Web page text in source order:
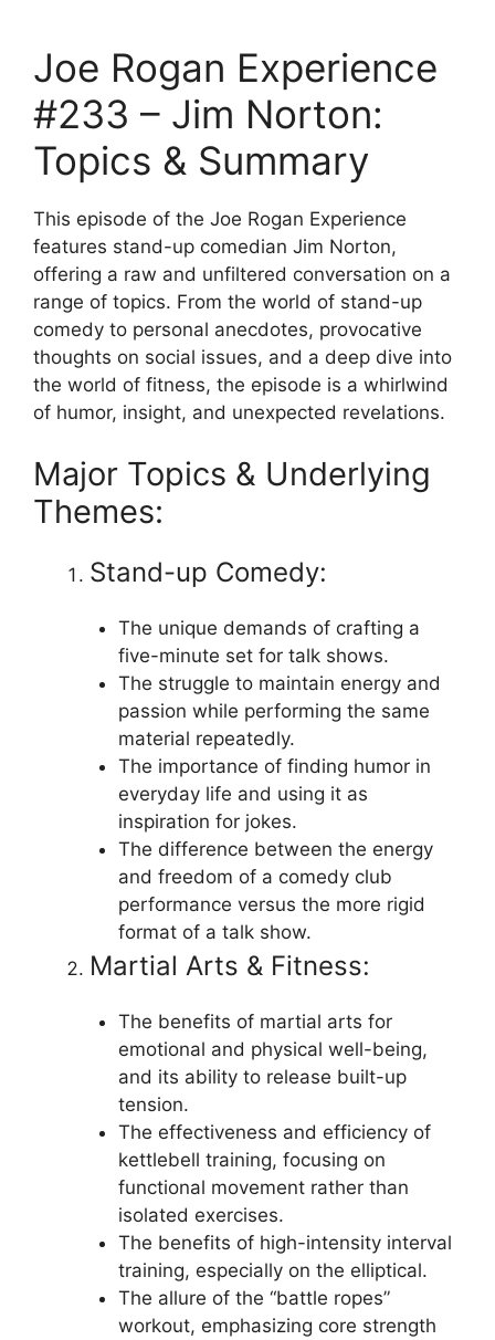
Joe Rogan Experience
#233 – Jim Norton:
Topics & Summary
This episode of the Joe Rogan Experience
features stand-up comedian Jim Norton,
offering a raw and unfiltered conversation on a
range of topics. From the world of stand-up
comedy to personal anecdotes, provocative
thoughts on social issues, and a deep dive into
the world of fitness, the episode is a whirlwind
of humor, insight, and unexpected revelations.
Major Topics & Underlying
Themes:
Stand-up Comedy:
The unique demands of crafting a
five-minute set for talk shows.
The struggle to maintain energy and
passion while performing the same
material repeatedly.
The importance of finding humor in
everyday life and using it as
inspiration for jokes.
The difference between the energy
and freedom of a comedy club
performance versus the more rigid
format of a talk show.
Martial Arts & Fitness:
The benefits of martial arts for
emotional and physical well-being,
and its ability to release built-up
tension.
The effectiveness and efficiency of
kettlebell training, focusing on
functional movement rather than
isolated exercises.
The benefits of high-intensity interval
training, especially on the elliptical.
The allure of the “battle ropes”
workout, emphasizing core strength